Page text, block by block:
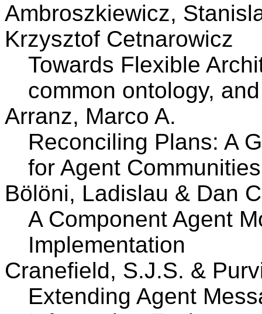
Ambroszkiewicz,
Krzysztof Cetnarowicz
Towards Flexible
common ontology,
Arranz, Marco A.
Reconciling Plans: A
for Agent Communities
Bölöni, Ladislau & Dan
A Component Agent
Implementation
Cranefield, S.J.S. &
Extending Agent